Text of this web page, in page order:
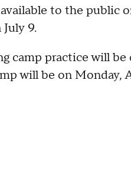
to the public
9.
camp practice will be
will be on Monday,